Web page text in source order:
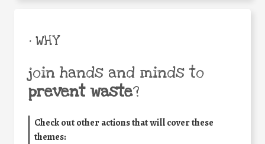
• WHY
join hands and minds to
prevent waste?
Check out other actions that will cover these
themes: